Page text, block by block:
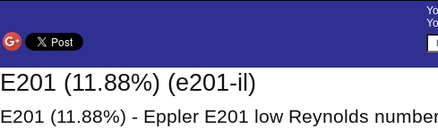
E201 (11.88%) (e201-il)
E201 (11.88%) - Eppler E201 low Reynolds